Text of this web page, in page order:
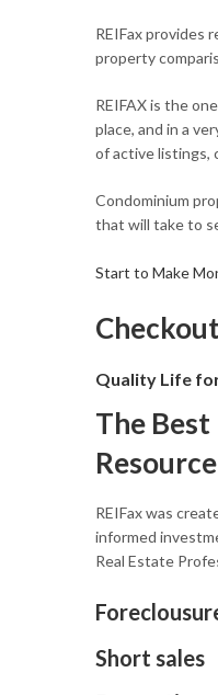
REIFax provides
property
REIFAX is the
place, and in a
of active listings,
Condominium
that will take to
Start to Make
Quality Life
The Best
REIFax was
informed
Real Estate
Short sales